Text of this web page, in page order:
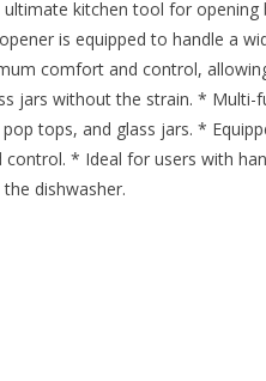
ultimate kitchen tool for
is equipped to handle a
comfort and control,
jars without the strain. * Multi-
tops, and glass jars. *
* Ideal for users with
dishwasher.